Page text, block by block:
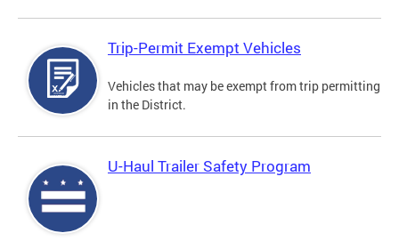
Trip-Permit Exempt Vehicles
Vehicles that may be exempt from trip permitting
in the District.
U-Haul Trailer Safety Program